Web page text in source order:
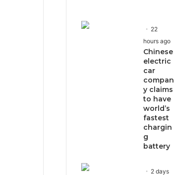
22
hours ago
Chinese
electric
car
compan
y claims
to have
world’s
fastest
chargin
g
battery
2 days